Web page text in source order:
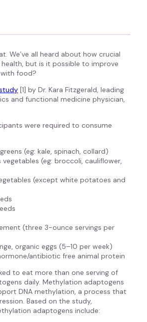
We’ve all heard about how crucial
but is it possible to improve
food?
[1] by Dr. Kara Fitzgerald, leading
and functional medicine physician,
were required to consume
(eg: kale, spinach, collard)
(eg: broccoli, cauliflower,
(except white potatoes and
(three 3-ounce servings per
organic eggs (5–10 per week)
antibiotic free animal protein
to eat more than one serving of
daily. Methylation adaptogens
DNA methylation, a process that
Based on the study,
adaptogens include: